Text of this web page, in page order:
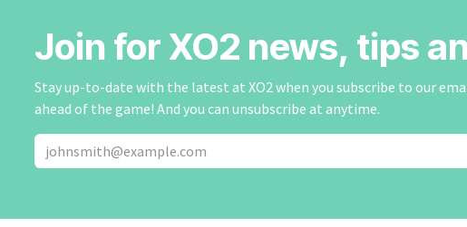
Join for XO2 news, tips
Stay up-to-date with the latest at XO2 when you subscribe to our
ahead of the game! And you can unsubscribe at anytime.